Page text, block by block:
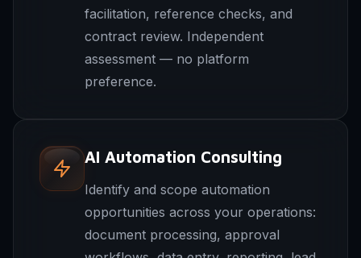
facilitation, reference checks, and
contract review. Independent
assessment — no platform
preference.
AI Automation Consulting
Identify and scope automation
opportunities across your operations:
document processing, approval